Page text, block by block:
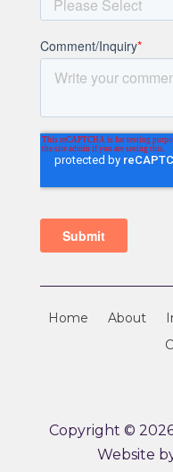
Copyright © 2026
Website
Home About